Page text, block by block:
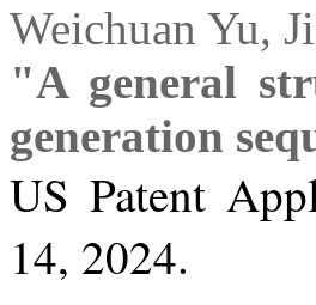
Weichuan Yu,
"A general
generation
US Patent
14, 2024.